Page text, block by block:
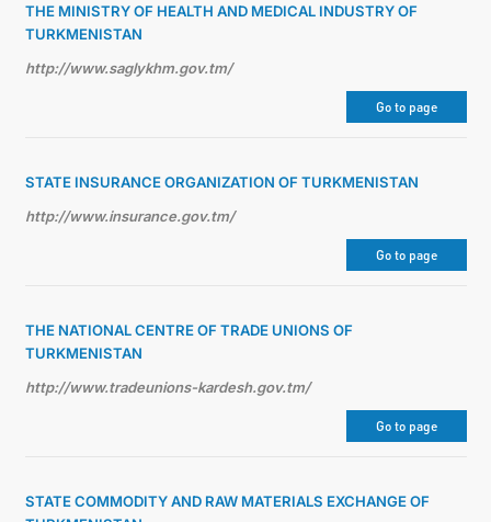
THE MINISTRY OF HEALTH AND MEDICAL INDUSTRY OF
TURKMENISTAN
http://www.saglykhm.gov.tm/
Go to page
STATE INSURANCE ORGANIZATION OF TURKMENISTAN
http://www.insurance.gov.tm/
Go to page
THE NATIONAL CENTRE OF TRADE UNIONS OF
TURKMENISTAN
http://www.tradeunions-kardesh.gov.tm/
Go to page
STATE COMMODITY AND RAW MATERIALS EXCHANGE OF